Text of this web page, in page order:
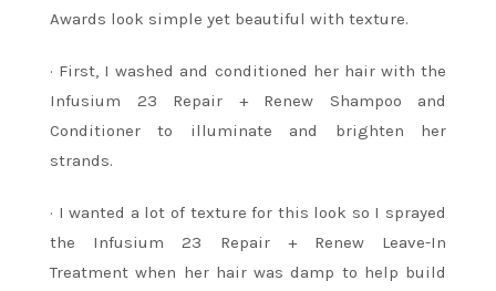
Awards look simple yet beautiful with texture.
· First, I washed and conditioned her hair with the
Infusium 23 Repair + Renew Shampoo and
Conditioner to illuminate and brighten her
strands.
· I wanted a lot of texture for this look so I sprayed
the Infusium 23 Repair + Renew Leave-In
Treatment when her hair was damp to help build